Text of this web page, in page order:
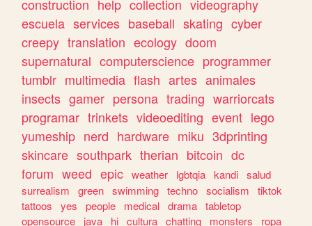
construction help collection videography
escuela services baseball skating cyber
creepy translation ecology doom
supernatural computerscience programmer
tumblr multimedia flash artes animales
insects gamer persona trading warriorcats
programar trinkets videoediting event lego
yumeship nerd hardware miku 3dprinting
skincare southpark therian bitcoin dc
forum weed epic weather lgbtqia kandi salud
surrealism
green swimming techno socialism
tiktok
tattoos
yes people medical drama tabletop
opensource
java hi cultura chatting monsters
ropa